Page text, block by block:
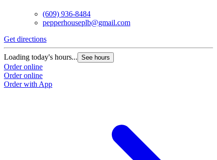
(609) 936-8484
pepperhouseplb@gmail.com
Get directions
Loading today's hours... See hours
Order online
Order online
Order with App